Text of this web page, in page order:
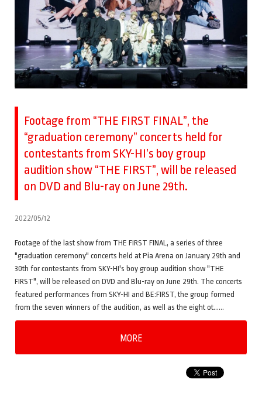
Footage from “THE FIRST FINAL”, the
“graduation ceremony” concerts held for
contestants from SKY-HI’s boy group
audition show “THE FIRST”, will be released
on DVD and Blu-ray on June 29th.
2022/05/12
Footage of the last show from THE FIRST FINAL, a series of three
"graduation ceremony" concerts held at Pia Arena on January 29th and
30th for contestants from SKY-HI's boy group audition show "THE
FIRST", will be released on DVD and Blu-ray on June 29th. The concerts
featured performances from SKY-HI and BE:FIRST, the group formed
from the seven winners of the audition, as well as the eight ot……
MORE